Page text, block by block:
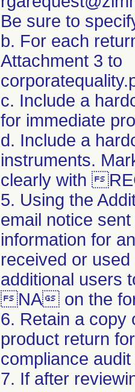
Be sure to
b. For each
Attachment 3 to
c. Include a
for immediate
d. Include a
instruments.
clearly with
5. Using the
email notice
information for
received or
additional users
NA on the
6. Retain a copy
product return
compliance
7. If after